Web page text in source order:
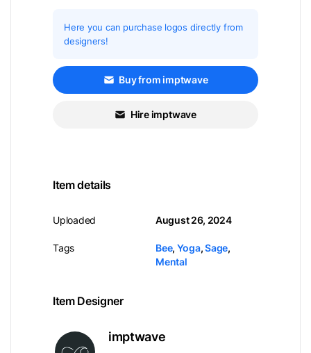
Here you can purchase logos directly from
designers!
Buy from imptwave
Hire imptwave
Item details
Uploaded
Tags
August 26, 2024
Bee, Yoga,Sage,
Mental
Item Designer
imptwave